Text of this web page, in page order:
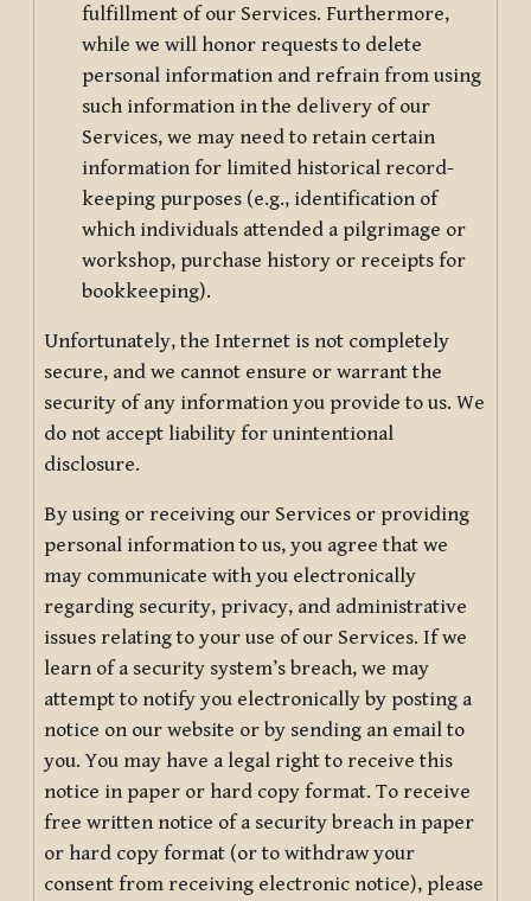
fulfillment of our Services. Furthermore,
while we will honor requests to delete
personal information and refrain from using
such information in the delivery of our
Services, we may need to retain certain
information for limited historical record-
keeping purposes (e.g., identification of
which individuals attended a pilgrimage or
workshop, purchase history or receipts for
bookkeeping).
Unfortunately, the Internet is not completely
secure, and we cannot ensure or warrant the
security of any information you provide to us. We
do not accept liability for unintentional
disclosure.
By using or receiving our Services or providing
personal information to us, you agree that we
may communicate with you electronically
regarding security, privacy, and administrative
issues relating to your use of our Services. If we
learn of a security system’s breach, we may
attempt to notify you electronically by posting a
notice on our website or by sending an email to
you. You may have a legal right to receive this
notice in paper or hard copy format. To receive
free written notice of a security breach in paper
or hard copy format (or to withdraw your
consent from receiving electronic notice), please